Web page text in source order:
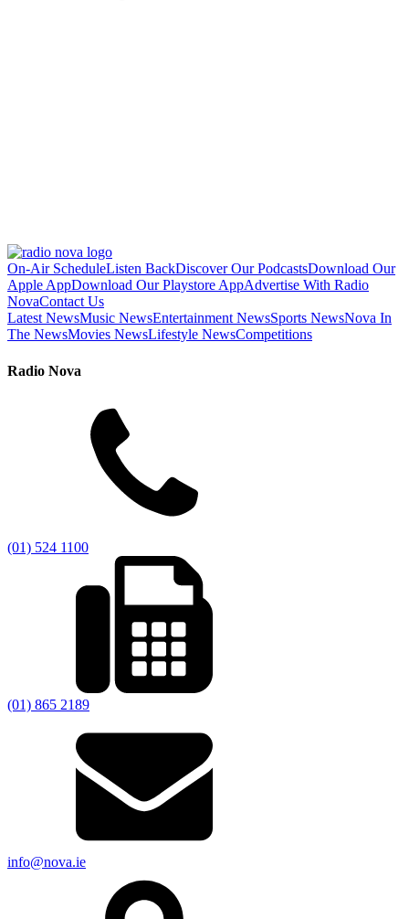
On-Air ScheduleListen BackDiscover Our PodcastsDownload Our
Apple AppDownload Our Playstore AppAdvertise With Radio
NovaContact Us
Latest NewsMusic NewsEntertainment NewsSports NewsNova In
The NewsMovies NewsLifestyle NewsCompetitions
Radio Nova
(01) 524 1100
(01) 865 2189
info@nova.ie